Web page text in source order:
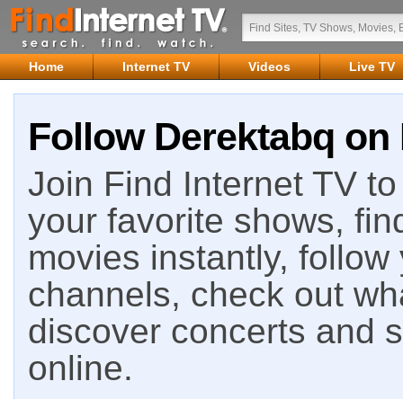
Home Internet TV Videos Live TV
Follow Derektabq on
Join Find Internet TV
your favorite shows,
movies instantly,
channels, check out
discover concerts and
online.